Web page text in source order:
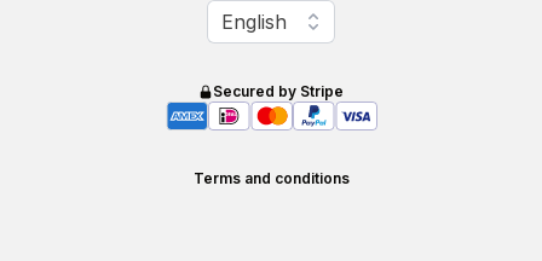
Change language
English
Secured by Stripe
Terms and conditions